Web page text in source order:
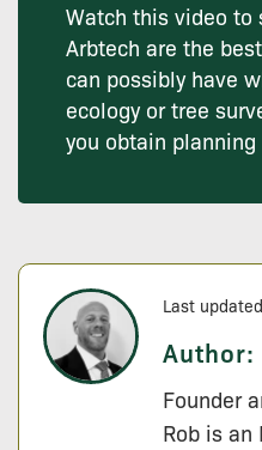
Watch this video to
Arbtech are the
can possibly have
ecology or tree
you obtain
Last
Author:
Founder
Rob is an